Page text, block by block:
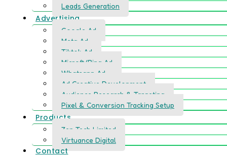
Leads Generation
Advertising
Google Ad
Meta Ad
Tiktok Ad
Microft/Bing Ad
Whatsapp Ad
Ad Creative Development
Audience Research & Targeting
Pixel & Conversion Tracking Setup
Products
Zen Tech Limited
Virtuance Digital
Contact